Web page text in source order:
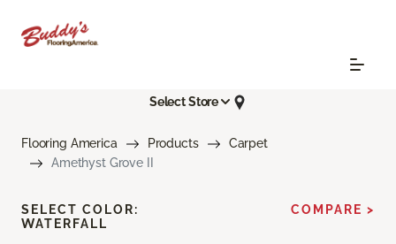
Select Store
Flooring America Products
Carpet
Amethyst Grove II
SELECT COLOR:
WATERFALL
COMPARE >